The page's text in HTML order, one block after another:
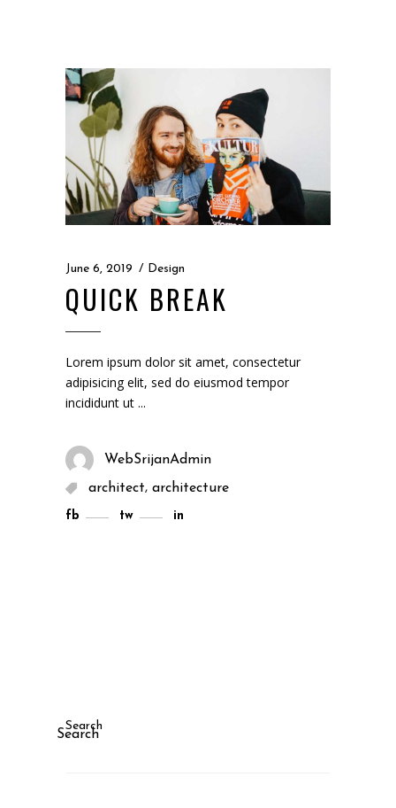
June 6, 2019 Design
QUICK BREAK
Lorem ipsum dolor sit amet, consectetur
adipisicing elit, sed do eiusmod tempor
incididunt ut
WebSrijanAdmin
architect, architecture
fb tw in
Search
Search